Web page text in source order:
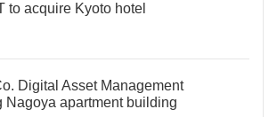
to acquire Kyoto hotel
Digital Asset Management
Nagoya apartment building